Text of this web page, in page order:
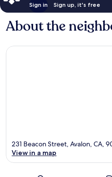
Sign in Sign up, it's free
About the
231 Beacon Street, Avalon, CA,
View in a map